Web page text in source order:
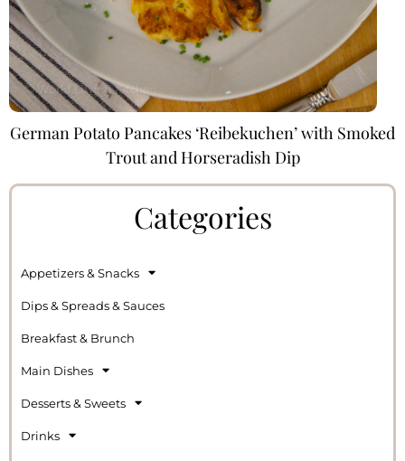
German Potato Pancakes ‘Reibekuchen’ with Smoked
Trout and Horseradish Dip
Categories
Appetizers & Snacks
Dips & Spreads & Sauces
Breakfast & Brunch
Main Dishes
Desserts & Sweets
Drinks